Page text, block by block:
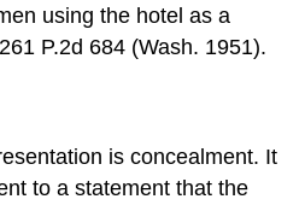
using the hotel as a
P.2d 684 (Wash. 1951).
is concealment. It
to a statement that the